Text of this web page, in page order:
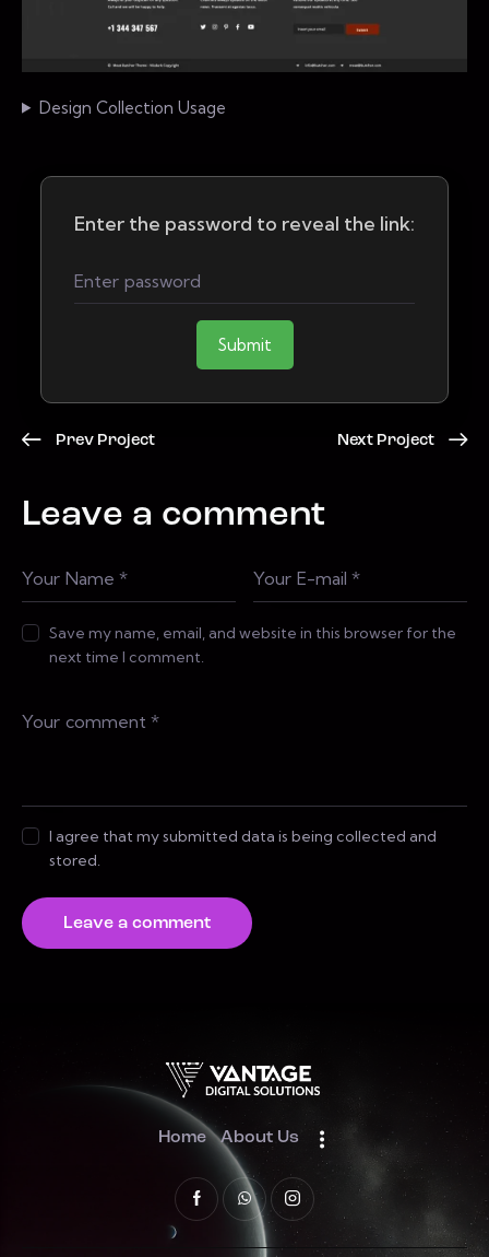
Design Collection Usage
Enter the password to reveal the link:
Submit
Prev Project Next Project
Leave a comment
Save my name, email, and website in this browser for the
next time I comment.
I agree that my submitted data is being collected and
stored.
Home About Us